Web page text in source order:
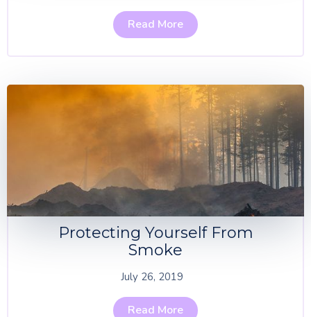
Read More
Protecting Yourself From
Smoke
July 26, 2019
Read More